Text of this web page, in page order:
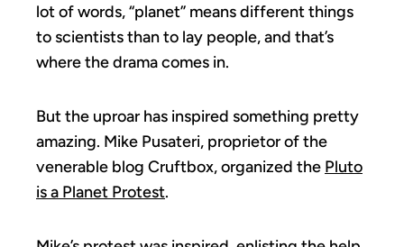
lot of words, “planet” means different things
to scientists than to lay people, and that’s
where the drama comes in.
But the uproar has inspired something pretty
amazing. Mike Pusateri, proprietor of the
venerable blog Cruftbox, organized the Pluto
is a Planet Protest.